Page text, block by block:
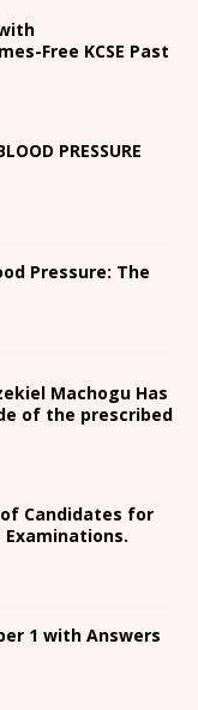
Free KCSE Past
PRESSURE
Pressure: The
Machogu Has
of the prescribed
Candidates for
Examinations.
1 with Answers